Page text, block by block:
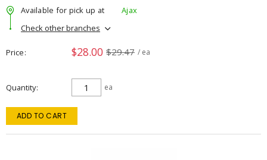
Available for pick up at
Ajax
Check other branches
Price $28.00 $29.47 / ea
Quantity ea
ADD TO CART